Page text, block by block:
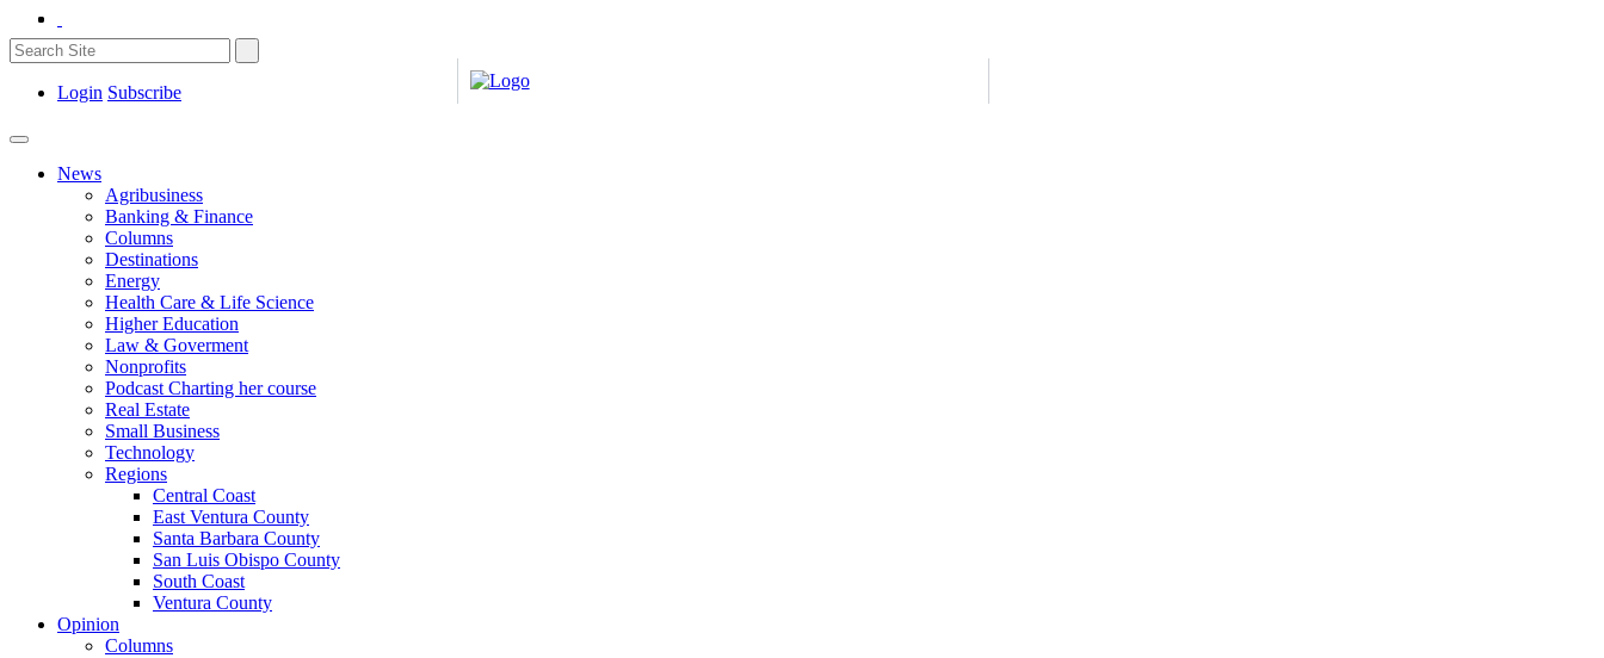
Login Subscribe
News
Agribusiness
Banking & Finance
Columns
Destinations
Energy
Health Care & Life Science
Higher Education
Law & Goverment
Nonprofits
Podcast Charting her course
Real Estate
Small Business
Technology
Regions
Central Coast
East Ventura County
Santa Barbara County
San Luis Obispo County
South Coast
Ventura County
Opinion
Columns